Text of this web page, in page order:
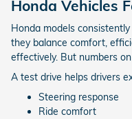
Honda Vehicles
Honda models
they balance comfort,
effectively. But numbers
A test drive helps drivers
Steering response
Ride comfort